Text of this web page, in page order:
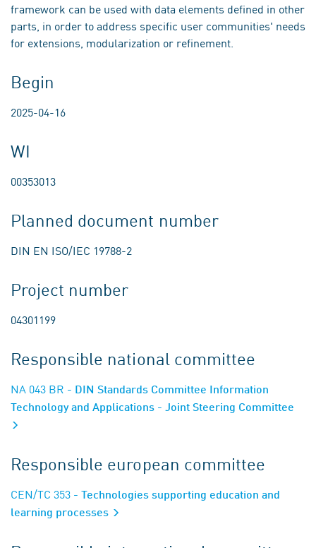
framework can be used with data elements defined in other
parts, in order to address specific user communities' needs
for extensions, modularization or refinement.
Begin
2025-04-16
WI
00353013
Planned document number
DIN EN ISO/IEC 19788-2
Project number
04301199
Responsible national committee
NA 043 BR - DIN Standards Committee Information
Technology and Applications - Joint Steering Committee
Responsible european committee
CEN/TC 353 - Technologies supporting education and
learning processes